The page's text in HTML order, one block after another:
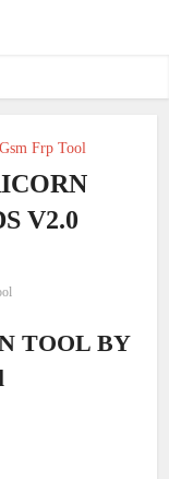
Gsm Frp Tool
V2.0
TOOL BY